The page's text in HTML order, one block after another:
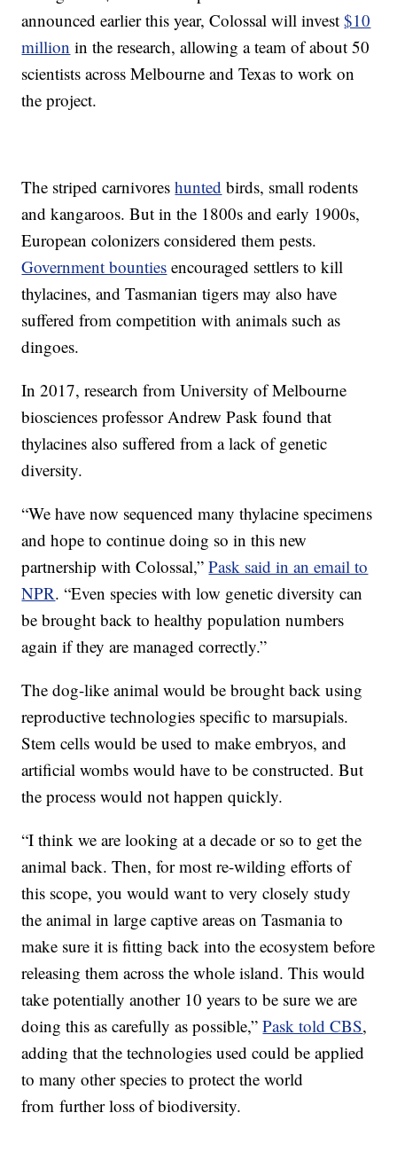
announced earlier this year, Colossal will invest$10
million in the research, allowing a team of about 50
scientists across Melbourne and Texas to work on
the project.
The striped carnivoreshunted birds, small rodents
and kangaroos. But in the 1800s and early 1900s,
European colonizers considered them pests.
Government bounties encouraged settlers to kill
thylacines, and Tasmanian tigers may also have
suffered from competition with animals such as
dingoes.
In 2017, research from University of Melbourne
biosciences professor Andrew Pask found that
thylacines also suffered from a lack of genetic
diversity.
“We have now sequenced many thylacine specimens
and hope to continue doing so in this new
partnership with Colossal,”Pask said in an email to
NPR. “Even species with low genetic diversity can
be brought back to healthy population numbers
again if they are managed correctly.”
The dog-like animal would be brought back using
reproductive technologies specific to marsupials.
Stem cells would be used to make embryos, and
artificial wombs would have to be constructed. But
the process would not happen quickly.
“I think we are looking at a decade or so to get the
animal back. Then, for most re-wilding efforts of
this scope, you would want to very closely study
the animal in large captive areas on Tasmania to
make sure it is fitting back into the ecosystem before
releasing them across the whole island. This would
take potentially another 10 years to be sure we are
doing this as carefully as possible,”Pask told CBS,
adding that the technologies used could be applied
to many other species to protect the world
from further loss of biodiversity.